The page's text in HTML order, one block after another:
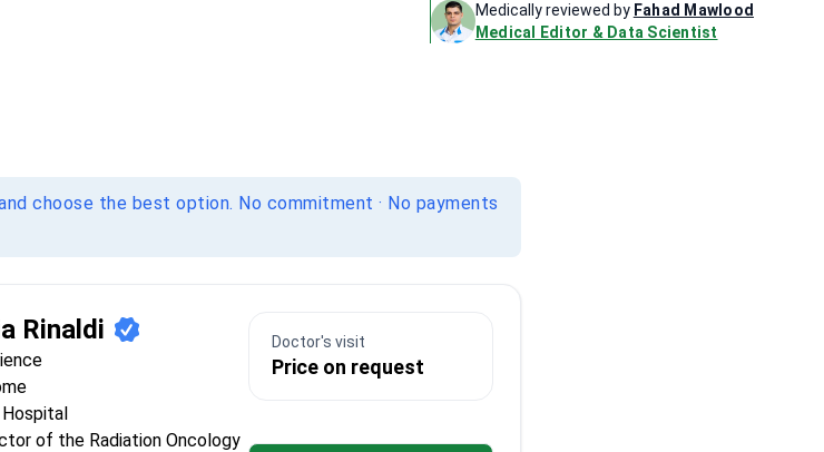
Medically reviewed by Fahad Mawlood
Medical Editor & Data Scientist
choose the best option. No commitment · No payments
Rinaldi
of the Radiation Oncology
Doctor's visit
Price on request